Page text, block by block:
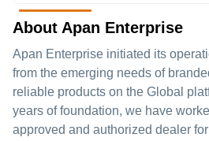
About Apan Enterprise
Apan Enterprise initiated its
from the emerging needs of
reliable products on the Global
years of foundation, we have
approved and authorized dealer